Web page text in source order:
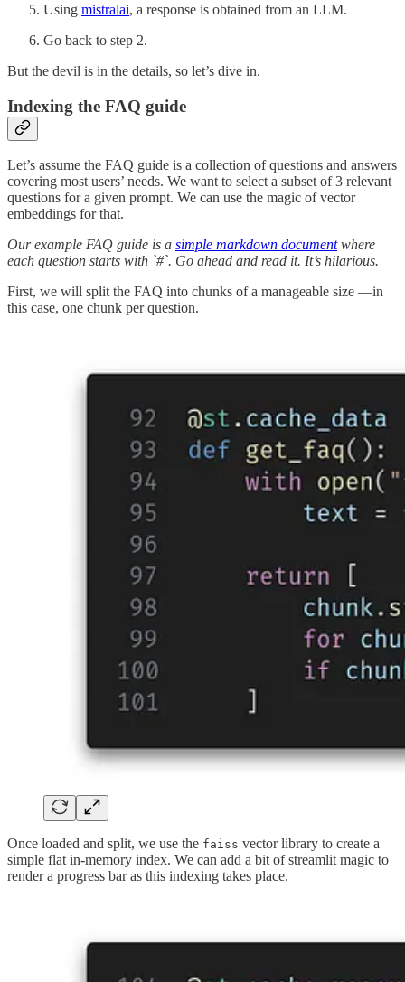
Using mistralai, a response is obtained from an LLM.
Go back to step 2.
But the devil is in the details, so let’s dive in.
Indexing the FAQ guide
Let’s assume the FAQ guide is a collection of questions and answers
covering most users’ needs. We want to select a subset of 3 relevant
questions for a given prompt. We can use the magic of vector
embeddings for that.
Our example FAQ guide is a simple markdown documentwhere
each question starts with `#`. Go ahead and read it. It’s hilarious.
First, we will split the FAQ into chunks of a manageable size —in
this case, one chunk per question.
Once loaded and split, we use the faiss vector library to create a
simple flat in-memory index. We can add a bit of streamlit magic to
render a progress bar as this indexing takes place.